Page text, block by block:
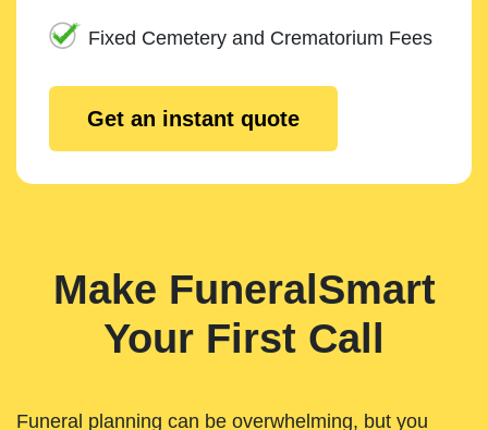
Fixed Cemetery and Crematorium Fees
Get an instant quote
Make FuneralSmart
Your First Call
Funeral planning can be overwhelming, but you